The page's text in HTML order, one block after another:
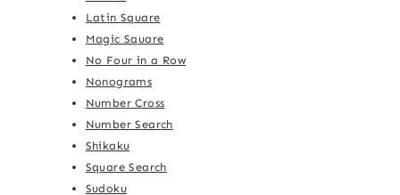
Latin Square
Magic Square
No Four in a Row
Nonograms
Number Cross
Number Search
Shikaku
Square Search
Sudoku